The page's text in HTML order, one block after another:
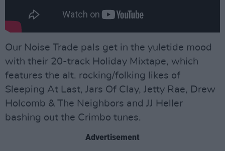
Our Noise Trade pals get in the yuletide mood
with their 20-track Holiday Mixtape, which
features the alt. rocking/folking likes of
Sleeping At Last, Jars Of Clay, Jetty Rae, Drew
Holcomb & The Neighbors and JJ Heller
bashing out the Crimbo tunes.
Advertisement